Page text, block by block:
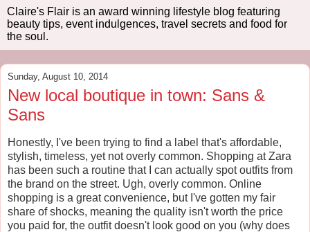
Claire's Flair is an award winning lifestyle blog featuring
beauty tips, event indulgences, travel secrets and food for
the soul.
Sunday, August 10, 2014
New local boutique in town: Sans &
Sans
Honestly, I've been trying to find a label that's affordable,
stylish, timeless, yet not overly common. Shopping at Zara
has been such a routine that I can actually spot outfits from
the brand on the street. Ugh, overly common. Online
shopping is a great convenience, but I've gotten my fair
share of shocks, meaning the quality isn't worth the price
you paid for, the outfit doesn't look good on you (why does